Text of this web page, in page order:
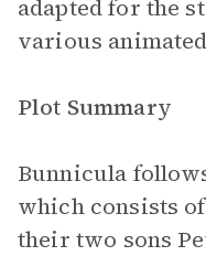
adapted for the
various
Plot Summary
Bunnicula
which consists
their two sons